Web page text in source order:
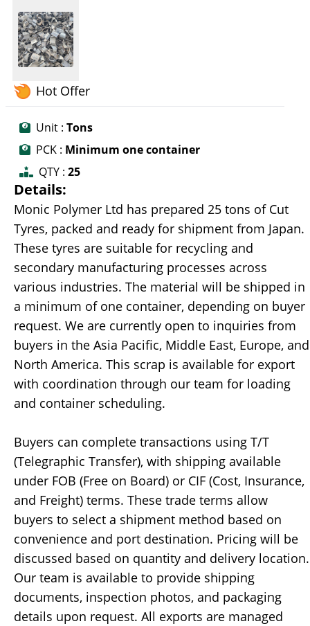
Hot Offer
Unit : Tons
PCK : Minimum one container
QTY : 25
Details:
Monic Polymer Ltd has prepared 25 tons of Cut
Tyres, packed and ready for shipment from Japan.
These tyres are suitable for recycling and
secondary manufacturing processes across
various industries. The material will be shipped in
a minimum of one container, depending on buyer
request. We are currently open to inquiries from
buyers in the Asia Pacific, Middle East, Europe, and
North America. This scrap is available for export
with coordination through our team for loading
and container scheduling.
Buyers can complete transactions using T/T
(Telegraphic Transfer), with shipping available
under FOB (Free on Board) or CIF (Cost, Insurance,
and Freight) terms. These trade terms allow
buyers to select a shipment method based on
convenience and port destination. Pricing will be
discussed based on quantity and delivery location.
Our team is available to provide shipping
documents, inspection photos, and packaging
details upon request. All exports are managed